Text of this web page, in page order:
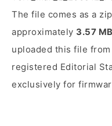
The file comes as a
approximately 3.57 MB
uploaded this file from
registered Editorial
exclusively for